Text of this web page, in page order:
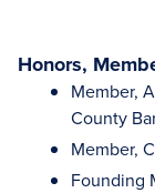
Honors,
Member,
County
Member,
Founding